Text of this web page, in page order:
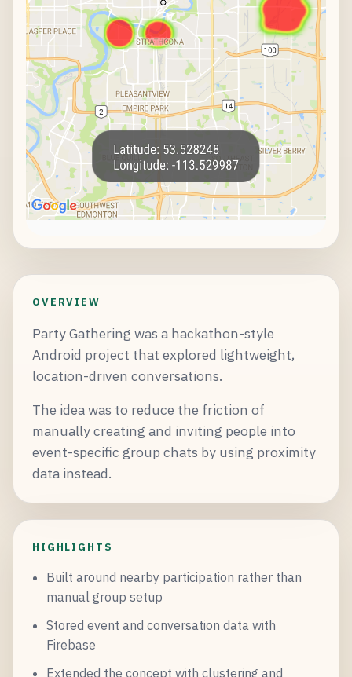
OVERVIEW
Party Gathering was a hackathon-style
Android project that explored lightweight,
location-driven conversations.
The idea was to reduce the friction of
manually creating and inviting people into
event-specific group chats by using proximity
data instead.
HIGHLIGHTS
Built around nearby participation rather than
manual group setup
Stored event and conversation data with
Firebase
Extended the concept with clustering and